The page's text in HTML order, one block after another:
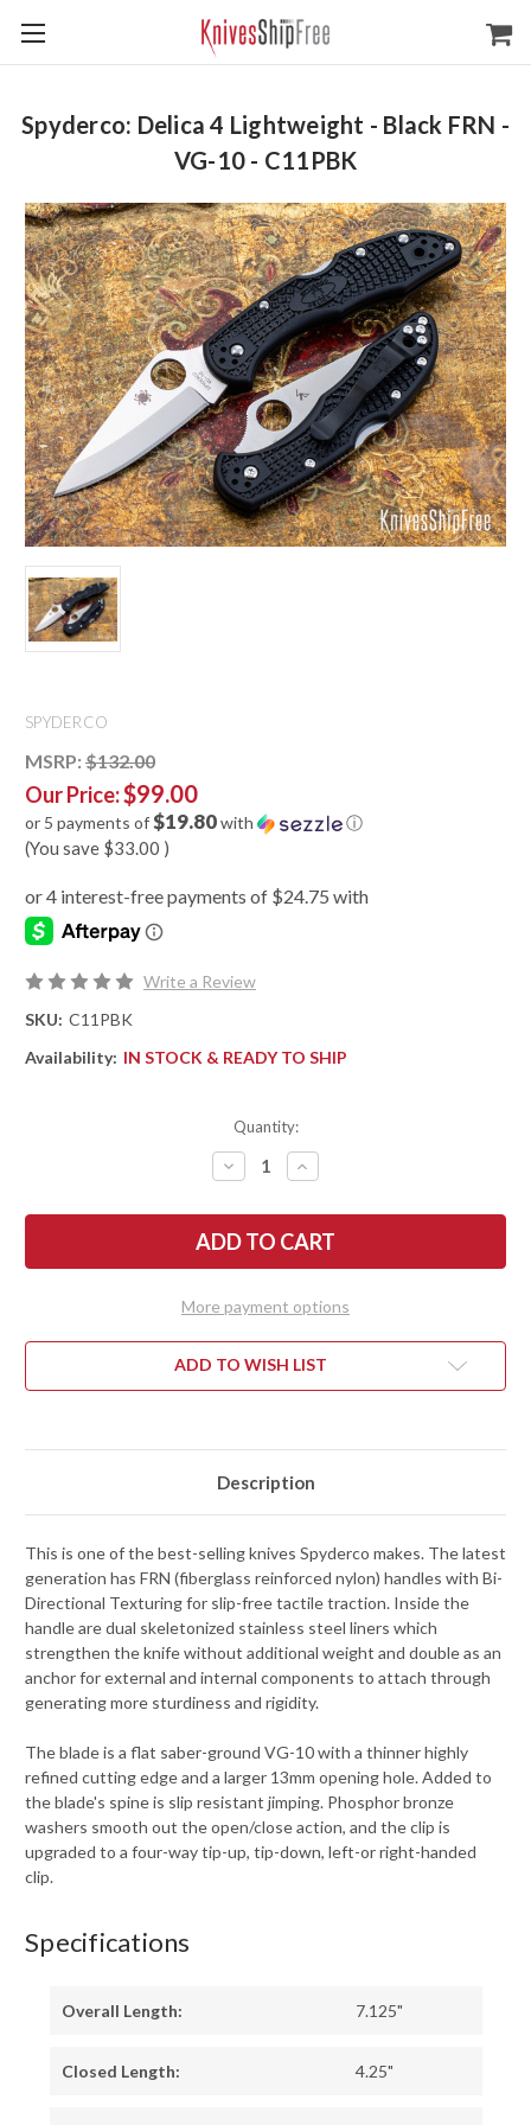
Spyderco: Delica 4 Lightweight - Black FRN -
VG-10 - C11PBK
SPYDERCO
MSRP: $132.00
Our Price:$99.00
or 5 payments of$19.80with ⓘ
(You save $33.00 )
Write a Review
SKU: C11PBK
Availability: IN STOCK & READY TO SHIP
Quantity:
DECREASE
QUANTITY
SPYDERCO:
DELICA
4
FRN
VG-
10
C11PBK
INCREASE
QUANTITY
SPYDERCO:
DELICA
4
BLACK
FRN
VG-
10
C11PBK
More payment options
ADD TO WISH LIST
Description
This is one of the best-selling knives Spyderco makes. The latest
generation has FRN (fiberglass reinforced nylon) handles with Bi-
Directional Texturing for slip-free tactile traction. Inside the
handle are dual skeletonized stainless steel liners which
strengthen the knife without additional weight and double as an
anchor for external and internal components to attach through
generating more sturdiness and rigidity.
The blade is a flat saber-ground VG-10 with a thinner highly
refined cutting edge and a larger 13mm opening hole. Added to
the blade's spine is slip resistant jimping. Phosphor bronze
washers smooth out the open/close action, and the clip is
upgraded to a four-way tip-up, tip-down, left-or right-handed
clip.
Specifications
Overall Length: 7.125"
Closed Length: 4.25"